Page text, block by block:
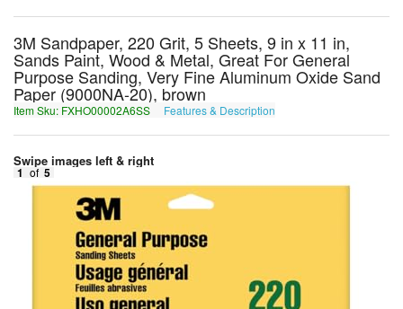
3M Sandpaper, 220 Grit, 5 Sheets, 9 in x 11 in,
Sands Paint, Wood & Metal, Great For General
Purpose Sanding, Very Fine Aluminum Oxide Sand
Paper (9000NA-20), brown
Item Sku: FXHO00002A6SS Features & Description
Swipe images left & right
1 of 5